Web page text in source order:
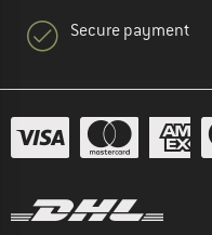
Secure payment